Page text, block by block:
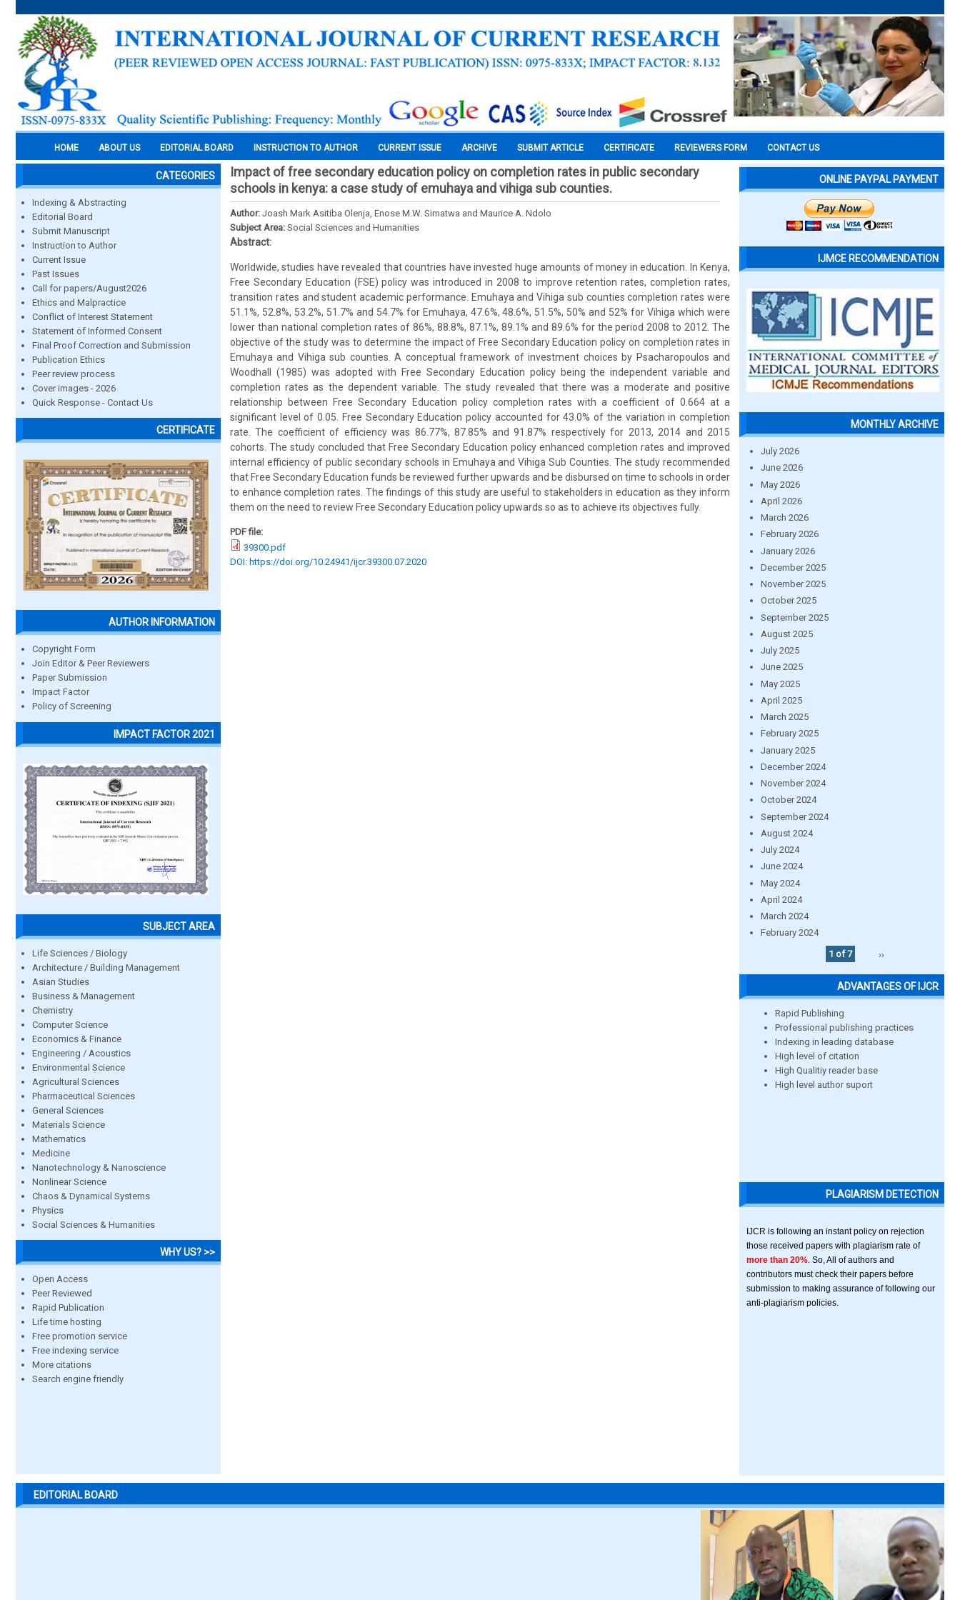
HOME ABOUT US EDITORIAL BOARD INSTRUCTION TO AUTHOR CURRENT ISSUE ARCHIVE SUBMIT ARTICLE CERTIFICATE REVIEWERS FORM CONTACT US
CATEGORIES
Indexing & Abstracting
Editorial Board
Submit Manuscript
Instruction to Author
Current Issue
Past Issues
Call for papers/August2026
Ethics and Malpractice
Conflict of Interest Statement
Statement of Informed Consent
Final Proof Correction and Submission
Publication Ethics
Peer review process
Cover images - 2026
Quick Response - Contact Us
CERTIFICATE
AUTHOR INFORMATION
Copyright Form
Join Editor & Peer Reviewers
Paper Submission
Impact Factor
Policy of Screening
IMPACT FACTOR 2021
SUBJECT AREA
Life Sciences / Biology
Architecture / Building Management
Asian Studies
Business & Management
Chemistry
Computer Science
Economics & Finance
Engineering / Acoustics
Environmental Science
Agricultural Sciences
Pharmaceutical Sciences
General Sciences
Materials Science
Mathematics
Medicine
Nanotechnology & Nanoscience
Nonlinear Science
Chaos & Dynamical Systems
Physics
Social Sciences & Humanities
WHY US? >>
Open Access
Peer Reviewed
Rapid Publication
Life time hosting
Free promotion service
Free indexing service
More citations
Search engine friendly
Impact of free secondary education policy on completion rates in public secondary
schools in kenya: a case study of emuhaya and vihiga sub counties.
Author: Joash Mark Asitiba Olenja, Enose M.W. Simatwa and Maurice A. Ndolo
Subject Area: Social Sciences and Humanities
Abstract:
Worldwide, studies have revealed that countries have invested huge amounts of money in education. In Kenya,
Free Secondary Education (FSE) policy was introduced in 2008 to improve retention rates, completion rates,
transition rates and student academic performance. Emuhaya and Vihiga sub counties completion rates were
51.1%, 52.8%, 53.2%, 51.7% and 54.7% for Emuhaya, 47.6%, 48.6%, 51.5%, 50% and 52% for Vihiga which were
lower than national completion rates of 86%, 88.8%, 87.1%, 89.1% and 89.6% for the period 2008 to 2012. The
objective of the study was to determine the impact of Free Secondary Education policy on completion rates in
Emuhaya and Vihiga sub counties. A conceptual framework of investment choices by Psacharopoulos and
Woodhall (1985) was adopted with Free Secondary Education policy being the independent variable and
completion rates as the dependent variable. The study revealed that there was a moderate and positive
relationship between Free Secondary Education policy completion rates with a coefficient of 0.664 at a
significant level of 0.05. Free Secondary Education policy accounted for 43.0% of the variation in completion
rate. The coefficient of efficiency was 86.77%, 87.85% and 91.87% respectively for 2013, 2014 and 2015
cohorts. The study concluded that Free Secondary Education policy enhanced completion rates and improved
internal efficiency of public secondary schools in Emuhaya and Vihiga Sub Counties. The study recommended
that Free Secondary Education funds be reviewed further upwards and be disbursed on time to schools in order
to enhance completion rates. The findings of this study are useful to stakeholders in education as they inform
them on the need to review Free Secondary Education policy upwards so as to achieve its objectives fully.
PDF file:
39300.pdf
DOI: https://doi.org/10.24941/ijcr.39300.07.2020
ONLINE PAYPAL PAYMENT
IJMCE RECOMMENDATION
MONTHLY ARCHIVE
July 2026
June 2026
May 2026
April 2026
March 2026
February 2026
January 2026
December 2025
November 2025
October 2025
September 2025
August 2025
July 2025
June 2025
May 2025
April 2025
March 2025
February 2025
January 2025
December 2024
November 2024
October 2024
September 2024
August 2024
July 2024
June 2024
May 2024
April 2024
March 2024
February 2024
1 of 7
››
ADVANTAGES OF IJCR
Rapid Publishing
Professional publishing practices
Indexing in leading database
High level of citation
High Qualitiy reader base
High level author suport
PLAGIARISM DETECTION
IJCR is following an instant policy on rejection
those received papers with plagiarism rate of
more than 20% . So, All of authors and
contributors must check their papers before
submission to making assurance of following our
anti-plagiarism policies.
EDITORIAL BOARD